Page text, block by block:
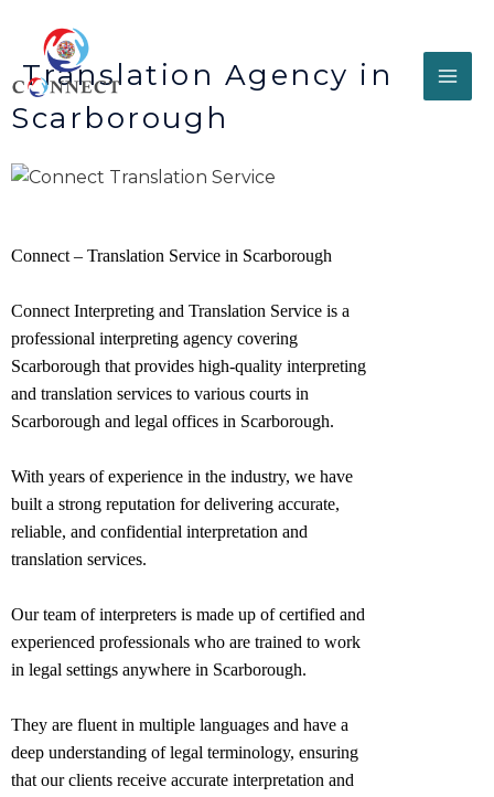
Translation Agency in
Scarborough
Connect – Translation Service in Scarborough
Connect Interpreting and Translation Service is a
professional interpreting agency covering
Scarborough that provides high-quality interpreting
and translation services to various courts in
Scarborough and legal offices in Scarborough.
With years of experience in the industry, we have
built a strong reputation for delivering accurate,
reliable, and confidential interpretation and
translation services.
Our team of interpreters is made up of certified and
experienced professionals who are trained to work
in legal settings anywhere in Scarborough.
They are fluent in multiple languages and have a
deep understanding of legal terminology, ensuring
that our clients receive accurate interpretation and